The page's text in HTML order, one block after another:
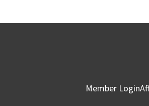
Member Login